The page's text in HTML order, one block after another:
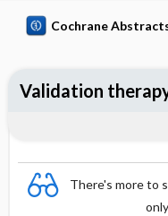
Cochrane
There's more to
Validation
Reviewer's